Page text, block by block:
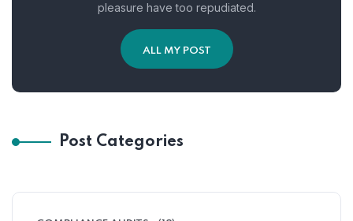
pleasure have too repudiated.
ALL MY POST
Post Categories